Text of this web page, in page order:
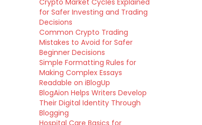
Crypto Market Cycles Explained
for Safer Investing and Trading
Decisions
Common Crypto Trading
Mistakes to Avoid for Safer
Beginner Decisions
Simple Formatting Rules for
Making Complex Essays
Readable on iBlogUp
BlogAion Helps Writers Develop
Their Digital Identity Through
Blogging
Hospital Care Basics for